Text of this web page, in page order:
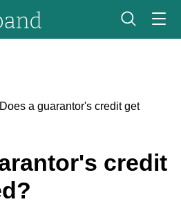
Does a guarantor's credit get
credit